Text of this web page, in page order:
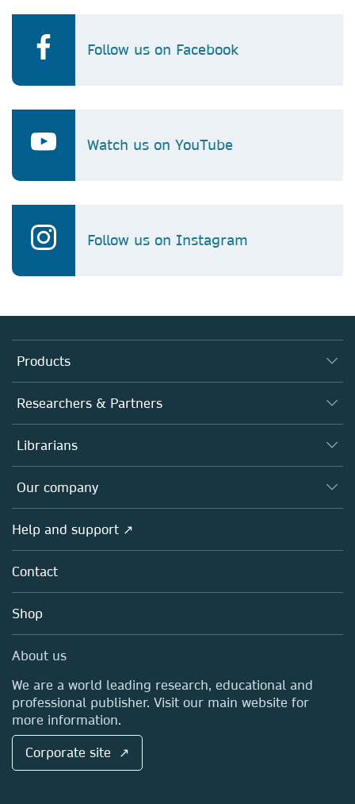
Follow us on Facebook
Watch us on YouTube
Follow us on Instagram
Products
Journals
Books
Platforms
Researchers & Partners
Authors
Editors
Open science
Policies
Librarians
Overview
Products
Licensing
Blog
Sales and account contacts
Our company
Overview
About us
Careers
Media Centre
Locations & Contact
Help and support ↗
Contact
Shop
About us
We are a world leading research, educational and
professional publisher. Visit our main website for
more information.
Corporate site ↗